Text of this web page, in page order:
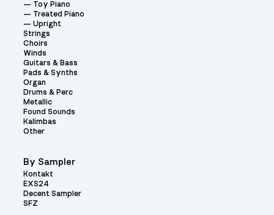
Toy Piano
Treated Piano
Upright
Strings
Choirs
Winds
Guitars & Bass
Pads & Synths
Organ
Drums & Perc
Metallic
Found Sounds
Kalimbas
Other
By Sampler
Kontakt
EXS24
Decent Sampler
SFZ